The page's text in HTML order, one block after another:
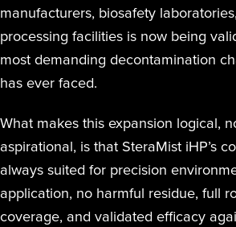
manufacturers, biosafety
processing facilities is now being
most demanding decontamination
has ever faced.
What makes this expansion logical,
aspirational, is that SteraMist iHP’s
always suited for precision
application, no harmful residue, full
coverage, and validated efficacy